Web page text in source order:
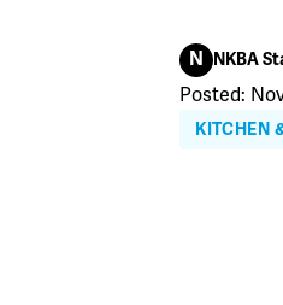
N NKBA
Posted:
KITCHEN